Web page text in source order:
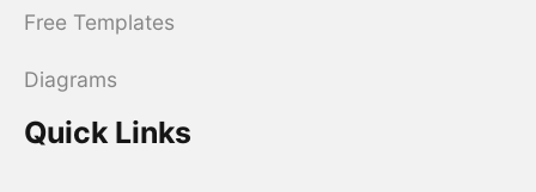
Free Templates
Diagrams
Quick Links